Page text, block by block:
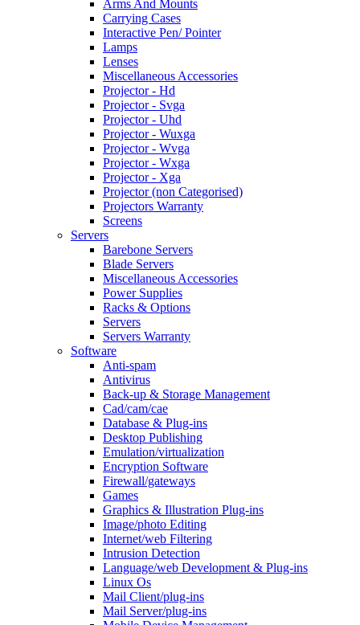
Arms And Mounts
Carrying Cases
Interactive Pen/ Pointer
Lamps
Lenses
Miscellaneous Accessories
Projector - Hd
Projector - Svga
Projector - Uhd
Projector - Wuxga
Projector - Wvga
Projector - Wxga
Projector - Xga
Projector (non Categorised)
Projectors Warranty
Screens
Servers
Barebone Servers
Blade Servers
Miscellaneous Accessories
Power Supplies
Racks & Options
Servers
Servers Warranty
Software
Anti-spam
Antivirus
Back-up & Storage Management
Cad/cam/cae
Database & Plug-ins
Desktop Publishing
Emulation/virtualization
Encryption Software
Firewall/gateways
Games
Graphics & Illustration Plug-ins
Image/photo Editing
Internet/web Filtering
Intrusion Detection
Language/web Development & Plug-ins
Linux Os
Mail Client/plug-ins
Mail Server/plug-ins